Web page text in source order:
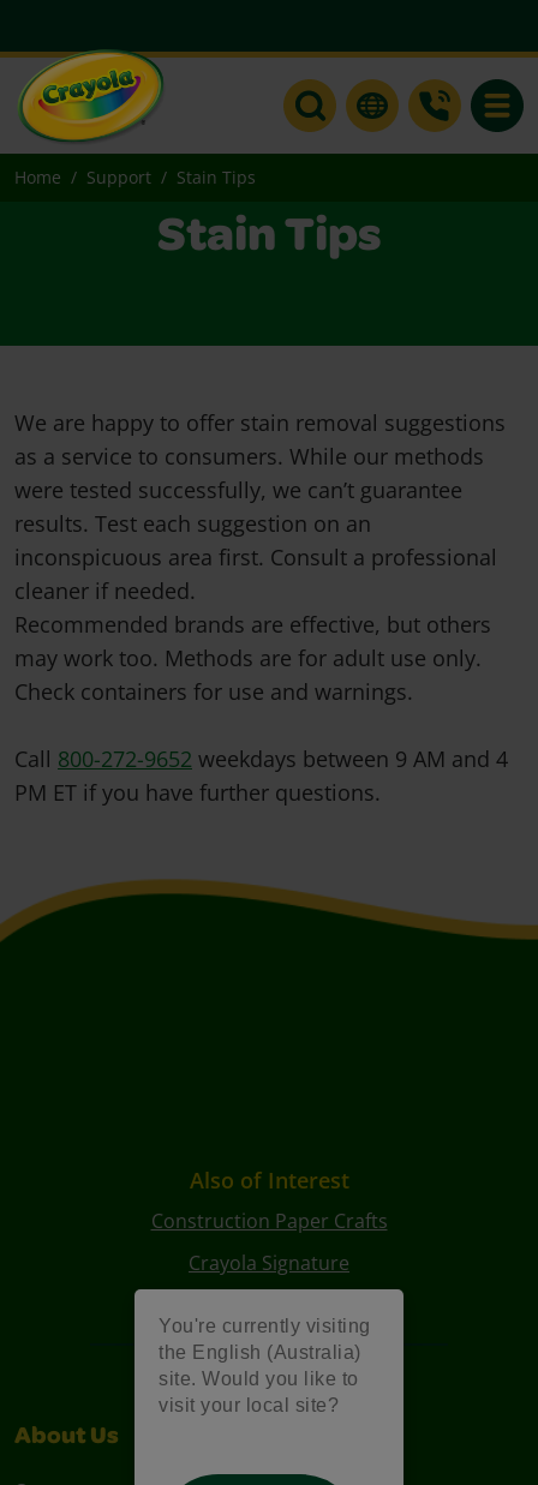
You're currently visiting
the English (Australia)
site. Would you like to
visit your local site?
Home Support Stain Tips
Stain Tips
We are happy to offer stain removal suggestions
as a service to consumers. While our methods
were tested successfully, we can’t guarantee
results. Test each suggestion on an
inconspicuous area first. Consult a professional
cleaner if needed.
Recommended brands are effective, but others
may work too. Methods are for adult use only.
Check containers for use and warnings.
Call 800-272-9652 weekdays between 9 AM and 4
PM ET if you have further questions.
Also of Interest
Construction Paper Crafts
Crayola Signature
About Us